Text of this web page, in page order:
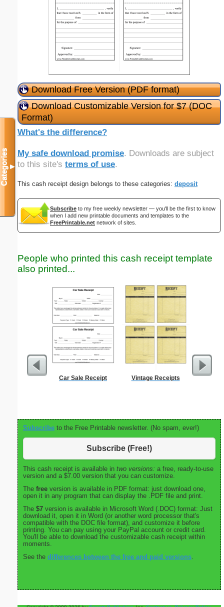
Download Free Version (PDF format)
Download Customizable Version for $7 (DOC
Format)
What's the difference?
My safe download promise. Downloads are subject
to this site's terms of use.
This cash receipt design belongs to these categories: deposit
Subscribe to my free weekly newsletter — you'll be the first to know
when I add new printable documents and templates to the
FreePrintable.net network of sites.
People who printed this cash receipt template
also printed...
Car Sale Receipt Vintage Receipts Trash
Subscribe to the Free Printable newsletter. (No spam, ever!)
Subscribe (Free!)
This cash receipt is available in two versions: a free, ready-to-use
version and a $7.00 version that you can customize.
The free version is available in PDF format: just download one,
open it in any program that can display the .PDF file and print.
The $7 version is available in Microsoft Word (.DOC) format: Just
download it, open it in Word (or another word processor that's
compatible with the DOC file format), and customize it before
printing. You can pay using your PayPal account or credit card.
You'll be able to download the customizable cash receipt within
moments.
See the differences between the free and paid versions.
Categories▼